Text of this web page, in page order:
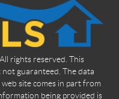
rights reserved. This
guaranteed. The data
site comes in part from
being provided is